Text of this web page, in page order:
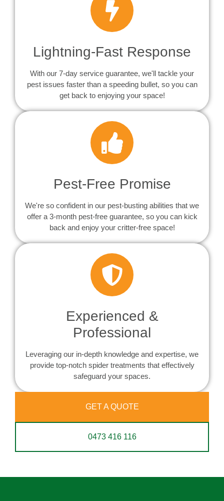
Lightning-Fast Response
With our 7-day service guarantee, we'll tackle your
pest issues faster than a speeding bullet, so you can
get back to enjoying your space!
Pest-Free Promise
We're so confident in our pest-busting abilities that we
offer a 3-month pest-free guarantee, so you can kick
back and enjoy your critter-free space!
Experienced &
Professional
Leveraging our in-depth knowledge and expertise, we
provide top-notch spider treatments that effectively
safeguard your spaces.
GET A QUOTE
0473 416 116